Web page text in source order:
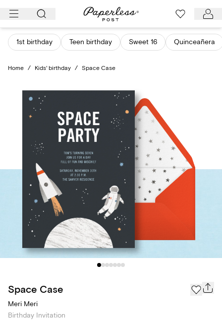
Skip
content
1st birthday Teen birthday Sweet 16 Quinceañera
Home / Kids' birthday / Space Case
Space Case
Meri Meri
Birthday Invitation